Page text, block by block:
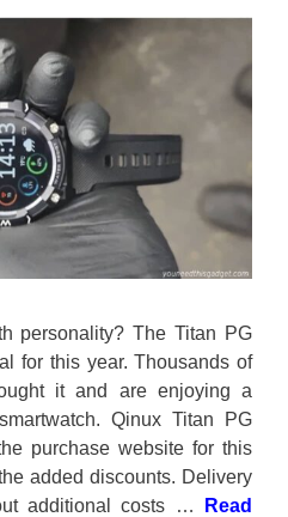
personality? The Titan PG
for this year. Thousands of
it and are enjoying a
Qinux Titan PG
purchase website for this
added discounts. Delivery
additional costs …
Read